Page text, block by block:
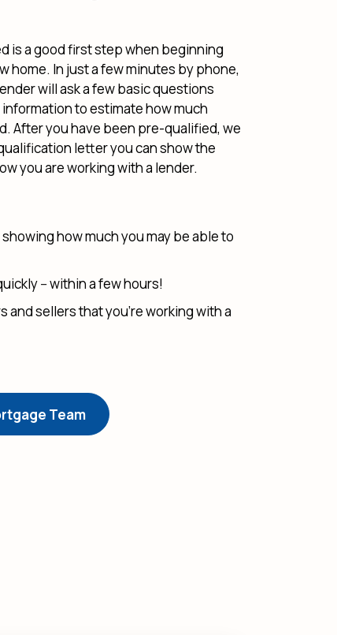
is a good first step when beginning
home. In just a few minutes by phone,
will ask a few basic questions
to estimate how much
After you have been pre-qualified, we
letter you can show the
you are working with a lender.
how much you may be able to
-- within a few hours!
and sellers that you’re working with a
Team